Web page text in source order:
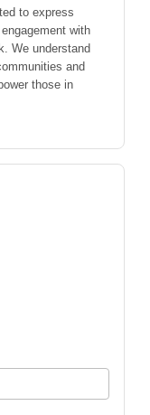
to express
with
We understand
and
those in